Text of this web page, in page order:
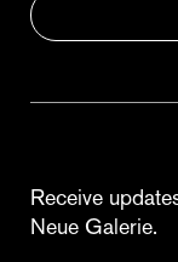
Receive
Neue Galerie.